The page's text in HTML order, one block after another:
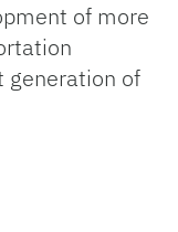
of more
generation of